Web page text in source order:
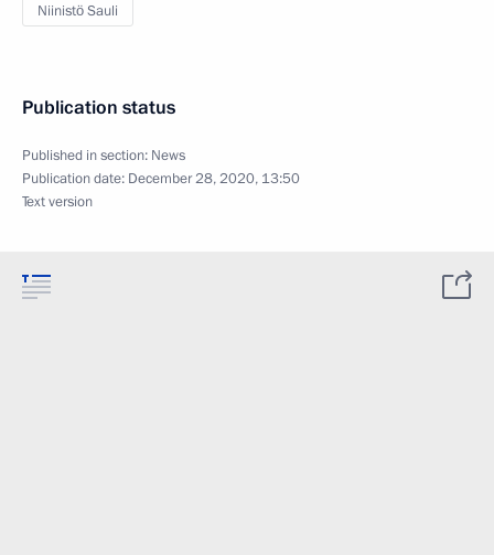
Niinistö Sauli
Publication status
Published in section: News
Publication date: December 28, 2020, 13:50
Text version